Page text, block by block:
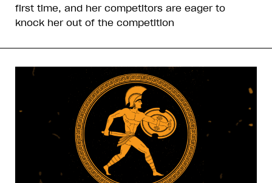
first time, and her competitors are eager to
knock her out of the competition